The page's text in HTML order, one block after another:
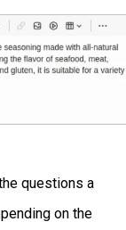
questions a
on the